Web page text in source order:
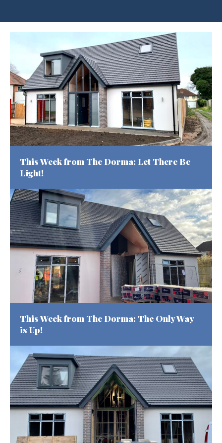
: Undefined variable $hero_id in
/home/u216332460/domains/kingsleahomes.com/
content/themes/dna-kingslea-v2/template-parts/content-
hero-archive.php
on line70
This Week from The Dorma: Let There Be
Light!
This Week from The Dorma: The Only Way
is Up!